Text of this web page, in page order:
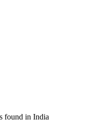
found in India